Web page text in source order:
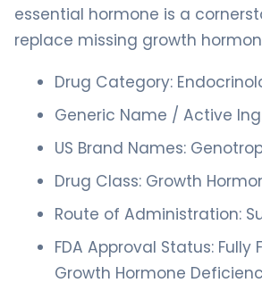
essential hormone is a
replace missing growth
Drug Category:
Generic Name / Active
US Brand Names:
Drug Class: Growth
Route of Administration:
FDA Approval Status:
Growth Hormone